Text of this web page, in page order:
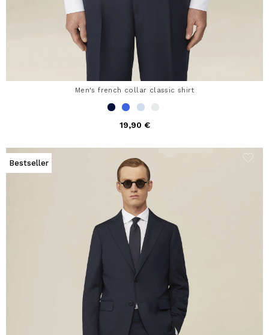
Men's french collar classic shirt
19,90 €
Bestseller